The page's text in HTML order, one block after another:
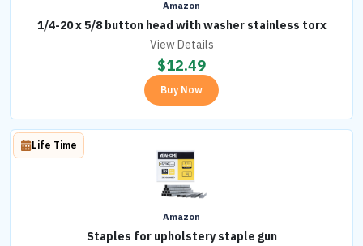
Amazon
1/4-20 x 5/8 button head with washer stainless torx
View Details
$12.49
Buy Now
Amazon
Staples for upholstery staple gun
Life Time